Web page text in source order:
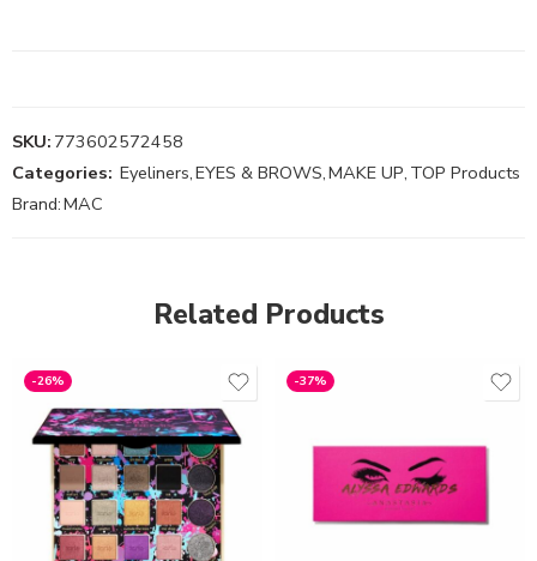
SKU: 773602572458
Categories: Eyeliners,EYES & BROWS,MAKE UP, TOP Products
Brand:MAC
Related Products
-26% -37%